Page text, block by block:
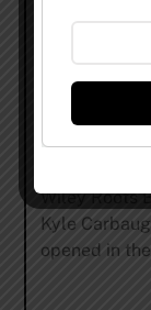
unique
Colorado.
at the Great
(Silver),
and 2017
Wiley Roots
Kyle
opened in